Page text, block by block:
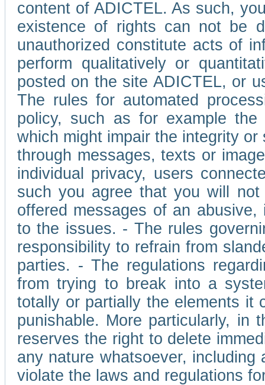
content of ADICTEL. As such,
existence of rights can not be
unauthorized constitute acts of
perform qualitatively or
posted on the site ADICTEL, or
The rules for automated
policy, such as for example
which might impair the integrity
through messages, texts or
individual privacy, users
such you agree that you will
offered messages of an
to the issues. - The rules
responsibility to refrain from
parties. - The regulations
from trying to break into a
totally or partially the elements it
punishable. More particularly, in
reserves the right to delete
any nature whatsoever,
violate the laws and regulations